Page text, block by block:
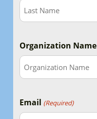
Organization Name
Email (Required)